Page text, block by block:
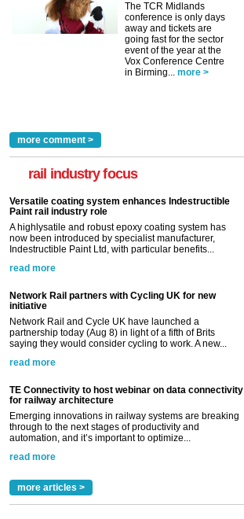
The TCR Midlands
conference is only days
away and tickets are
going fast for the sector
event of the year at the
Vox Conference Centre
in Birming... more >
more comment >
rail industry focus
Versatile coating system enhances Indestructible
Paint rail industry role
A highlysatile and robust epoxy coating system has
now been introduced by specialist manufacturer,
Indestructible Paint Ltd, with particular benefits...
read more
Network Rail partners with Cycling UK for new
initiative
Network Rail and Cycle UK have launched a
partnership today (Aug 8) in light of a fifth of Brits
saying they would consider cycling to work. A new...
read more
TE Connectivity to host webinar on data connectivity
for railway architecture
Emerging innovations in railway systems are breaking
through to the next stages of productivity and
automation, and it’s important to optimize...
read more
more articles >